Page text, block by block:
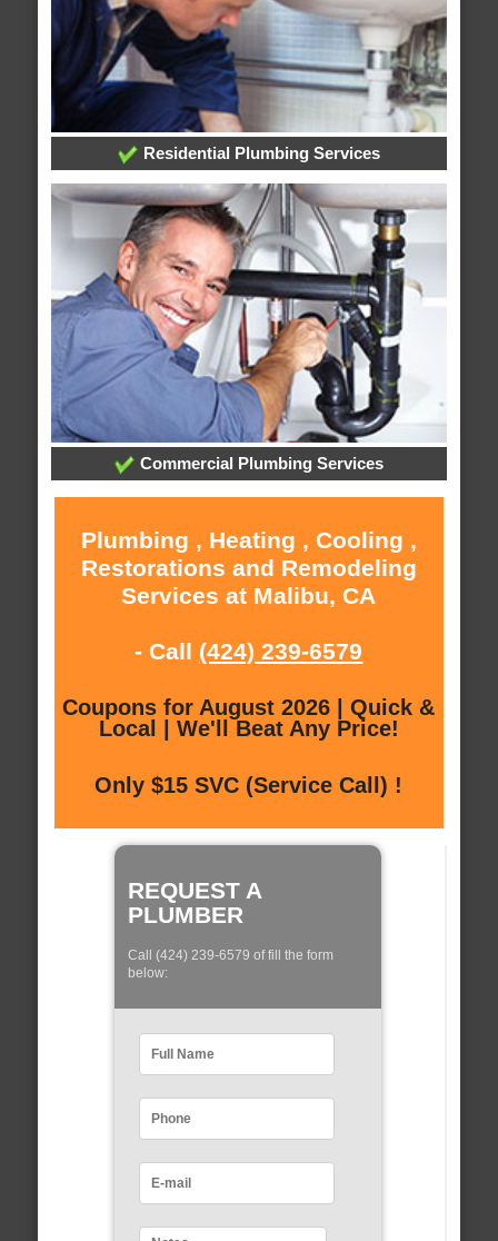
Residential Plumbing Services
Commercial Plumbing Services
Plumbing , Heating , Cooling ,
Restorations and Remodeling
Services at Malibu, CA
- Call (424) 239-6579
Coupons for August 2026 | Quick &
Local | We'll Beat Any Price!
Only $15 SVC (Service Call) !
REQUEST A
PLUMBER
Call (424) 239-6579 of fill the form
below: